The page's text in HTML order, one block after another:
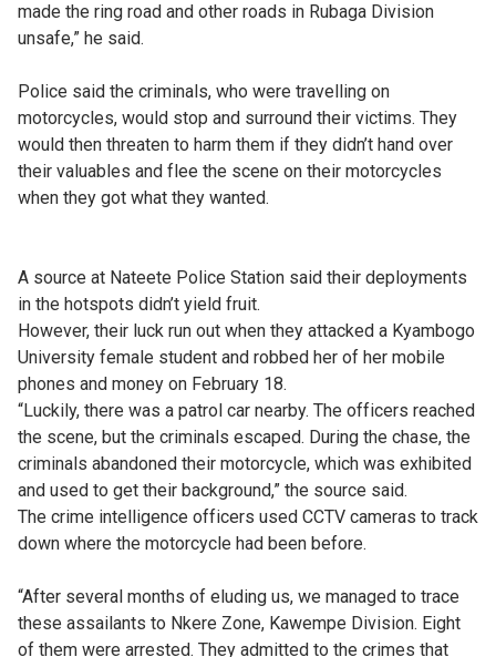
made the ring road and other roads in Rubaga Division
unsafe,” he said.
Police said the criminals, who were travelling on
motorcycles, would stop and surround their victims. They
would then threaten to harm them if they didn’t hand over
their valuables and flee the scene on their motorcycles
when they got what they wanted.
A source at Nateete Police Station said their deployments
in the hotspots didn’t yield fruit.
However, their luck run out when they attacked a Kyambogo
University female student and robbed her of her mobile
phones and money on February 18.
“Luckily, there was a patrol car nearby. The officers reached
the scene, but the criminals escaped. During the chase, the
criminals abandoned their motorcycle, which was exhibited
and used to get their background,” the source said.
The crime intelligence officers used CCTV cameras to track
down where the motorcycle had been before.
“After several months of eluding us, we managed to trace
these assailants to Nkere Zone, Kawempe Division. Eight
of them were arrested. They admitted to the crimes that